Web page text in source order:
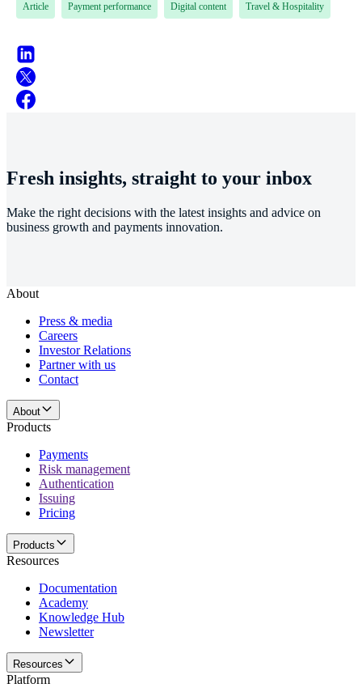
Article Payment performance Digital content Travel & Hospitality
Fresh insights, straight to your inbox
Make the right decisions with the latest insights and advice on
business growth and payments innovation.
About
Press & media
Careers
Investor Relations
Partner with us
Contact
About
Products
Payments
Risk management
Authentication
Issuing
Pricing
Products
Resources
Documentation
Academy
Knowledge Hub
Newsletter
Resources
Platform